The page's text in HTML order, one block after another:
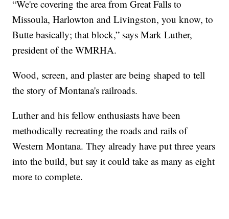
“We're covering the area from Great Falls to
Missoula, Harlowton and Livingston, you know, to
Butte basically; that block,” says Mark Luther,
president of the WMRHA.
Wood, screen, and plaster are being shaped to tell
the story of Montana's railroads.
Luther and his fellow enthusiasts have been
methodically recreating the roads and rails of
Western Montana. They already have put three years
into the build, but say it could take as many as eight
more to complete.